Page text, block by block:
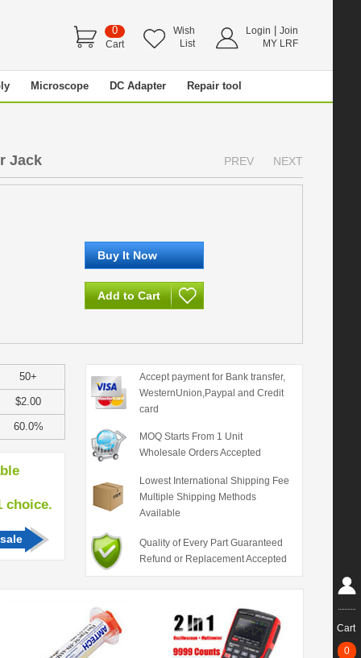
0
Cart
Wish
List
Login
Join
MY LRF
Microscope DC Adapter Repair tool
Jack PREV NEXT
50+
$2.00
60.0%
Accept payment for Bank transfer,
WesternUnion,Paypal and Credit
card
MOQ Starts From 1 Unit
Wholesale Orders Accepted
Lowest International Shipping Fee
Multiple Shipping Methods
Available
Quality of Every Part Guaranteed
Refund or Replacement Accepted
Cart
0